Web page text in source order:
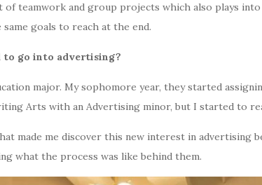
of teamwork and group projects which also plays
goals to reach at the end.
to go into advertising?
major. My sophomore year, they started
Arts with an Advertising minor, but I started to
made me discover this new interest in advertising
what the process was like behind them.